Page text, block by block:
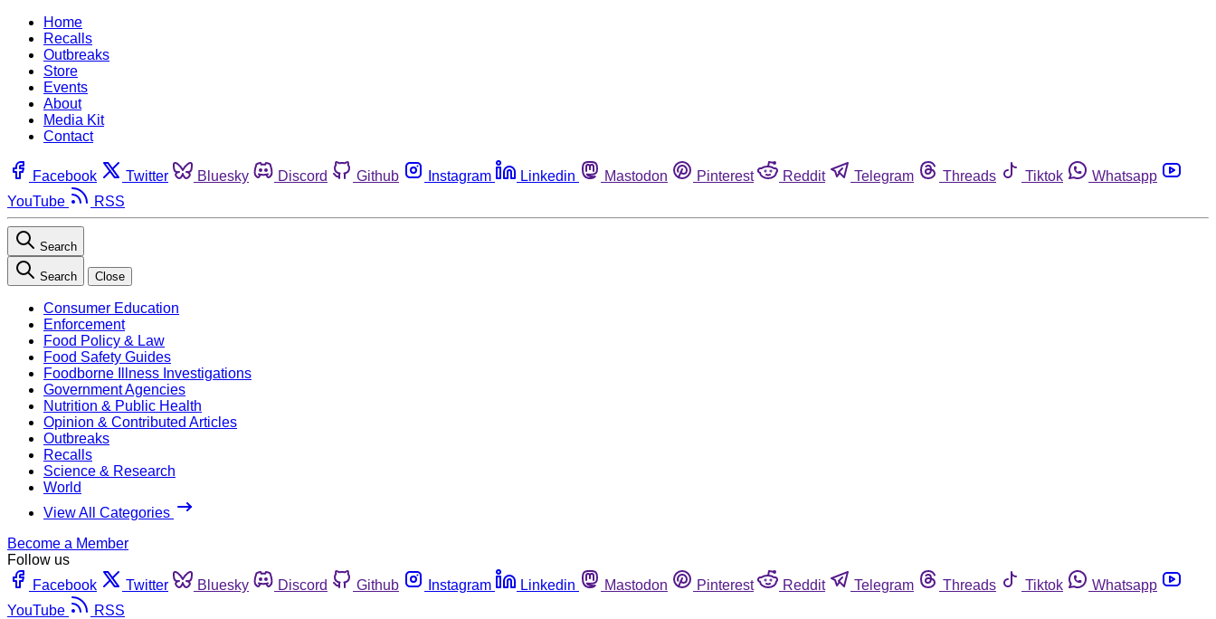
Home
Recalls
Outbreaks
Store
Events
About
Media Kit
Contact
Facebook Twitter Bluesky Discord Github Instagram Linkedin Mastodon Pinterest Reddit Telegram Threads Tiktok
Whatsapp
YouTube
RSS
Search
Search Close
Consumer Education
Enforcement
Food Policy & Law
Food Safety Guides
Foodborne Illness Investigations
Government Agencies
Nutrition & Public Health
Opinion & Contributed Articles
Outbreaks
Recalls
Science & Research
World
View All Categories
Become a Member
Follow us
Facebook
Twitter Bluesky Discord Github Instagram Linkedin Mastodon Pinterest Reddit Telegram Threads Tiktok
Whatsapp
YouTube
RSS